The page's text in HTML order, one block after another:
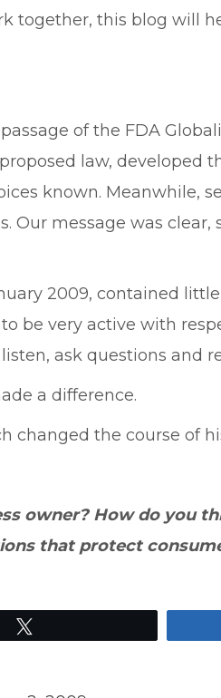
together, this blog will
of the FDA
law, developed
known. Meanwhile,
message was clear,
2009, contained
be very active with
ask questions and
a difference.
changed the course of
owner? How do you
that protect